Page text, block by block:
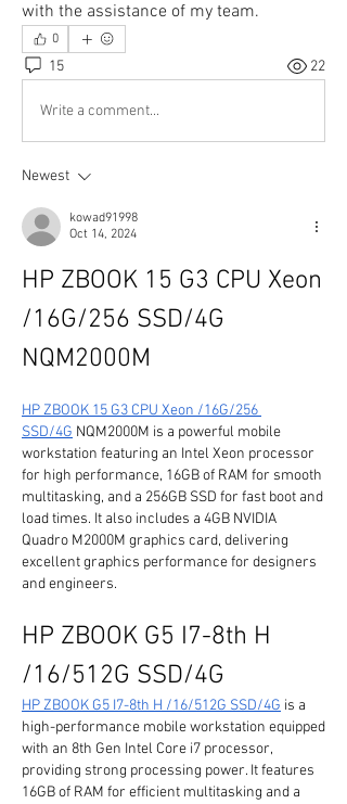
with the assistance of my team.
0
15 22
Write a comment...
Newest
kowad91998
Oct 14, 2024
HP ZBOOK 15 G3 CPU Xeon
/16G/256 SSD/4G
NQM2000M
HP ZBOOK 15 G3 CPU Xeon /16G/256
SSD/4G NQM2000M is a powerful mobile
workstation featuring an Intel Xeon processor
for high performance, 16GB of RAM for smooth
multitasking, and a 256GB SSD for fast boot and
load times. It also includes a 4GB NVIDIA
Quadro M2000M graphics card, delivering
excellent graphics performance for designers
and engineers.
HP ZBOOK G5 I7-8th H
/16/512G SSD/4G
HP ZBOOK G5 I7-8th H /16/512G SSD/4G is a
high-performance mobile workstation equipped
with an 8th Gen Intel Core i7 processor,
providing strong processing power. It features
16GB of RAM for efficient multitasking and a